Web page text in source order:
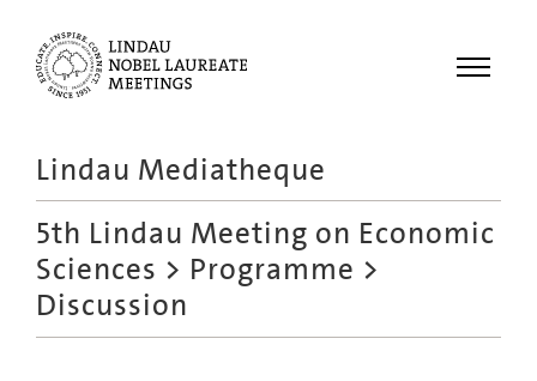
Menu
Meetings
Recordings
Lindau Mediatheque
5th Lindau Meeting on Economic
Sciences > Programme >
Discussion